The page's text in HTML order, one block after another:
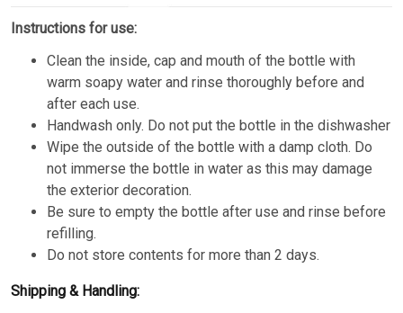
Instructions for use:
Clean the inside, cap and mouth of the bottle with
warm soapy water and rinse thoroughly before and
after each use.
Handwash only. Do not put the bottle in the dishwasher
Wipe the outside of the bottle with a damp cloth. Do
not immerse the bottle in water as this may damage
the exterior decoration.
Be sure to empty the bottle after use and rinse before
refilling.
Do not store contents for more than 2 days.
Shipping & Handling: